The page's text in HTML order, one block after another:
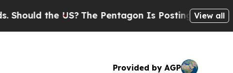
the US?The Pentagon Is Posting CrypticView all
Provided by AGP